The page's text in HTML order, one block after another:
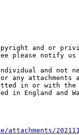
and or
please
and not
any
in or with the
in England